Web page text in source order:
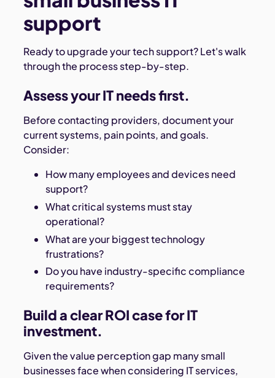
support
Ready to upgrade your tech support? Let's walk
through the process step-by-step.
Assess your IT needs first.
Before contacting providers, document your
current systems, pain points, and goals.
Consider:
How many employees and devices need
support?
What critical systems must stay
operational?
What are your biggest technology
frustrations?
Do you have industry-specific compliance
requirements?
Build a clear ROI case for IT
investment.
Given the value perception gap many small
businesses face when considering IT services,